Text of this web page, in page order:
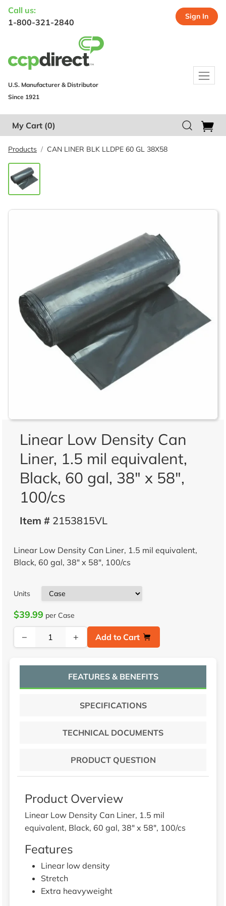
Call us:
1-800-321-2840
Sign In
U.S. Manufacturer & Distributor
Since 1921
My Cart (0)
Products CAN LINER BLK LLDPE 60 GL 38X58
Linear Low Density Can
Liner, 1.5 mil equivalent,
Black, 60 gal, 38" x 58",
100/cs
Item #2153815VL
Linear Low Density Can Liner, 1.5 mil equivalent,
Black, 60 gal, 38" x 58", 100/cs
Units
$39.99 per Case
− + Add to Cart
FEATURES & BENEFITS
SPECIFICATIONS
TECHNICAL DOCUMENTS
PRODUCT QUESTION
Product Overview
Linear Low Density Can Liner, 1.5 mil
equivalent, Black, 60 gal, 38" x 58", 100/cs
Features
Linear low density
Stretch
Extra heavyweight